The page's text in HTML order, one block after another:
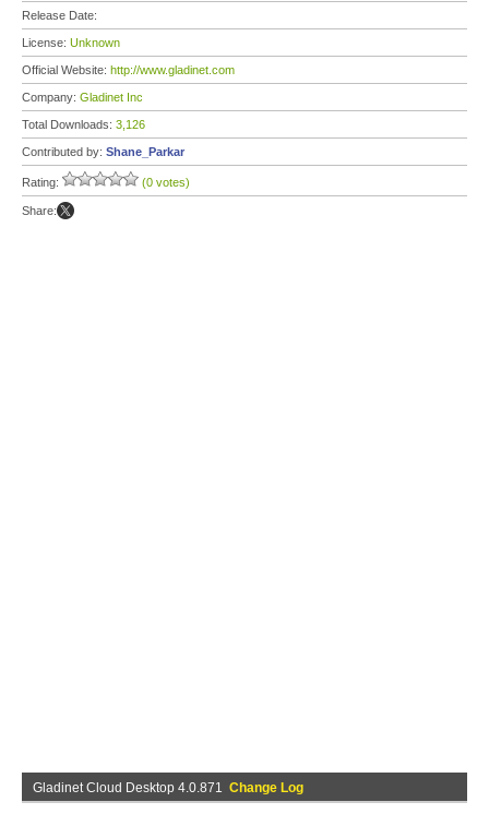
Release Date:
License: Unknown
Official Website: http://www.gladinet.com
Company: Gladinet Inc
Total Downloads: 3,126
Contributed by: Shane_Parkar
Rating: (0 votes)
Share:
Gladinet Cloud Desktop 4.0.871 Change Log